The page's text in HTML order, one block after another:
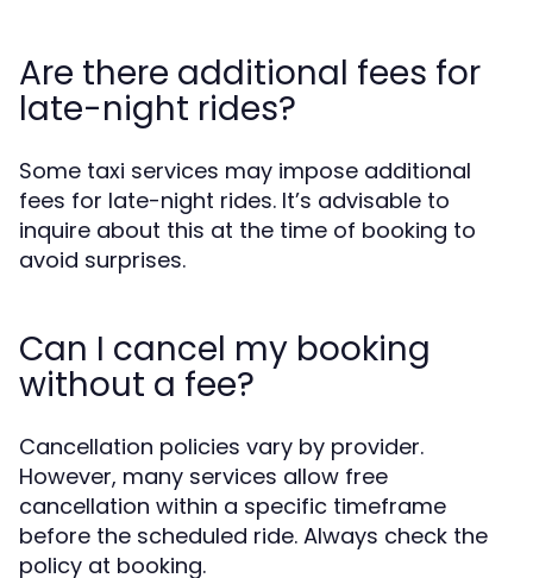
Are there additional fees for
late-night rides?
Some taxi services may impose additional
fees for late-night rides. It’s advisable to
inquire about this at the time of booking to
avoid surprises.
Can I cancel my booking
without a fee?
Cancellation policies vary by provider.
However, many services allow free
cancellation within a specific timeframe
before the scheduled ride. Always check the
policy at booking.